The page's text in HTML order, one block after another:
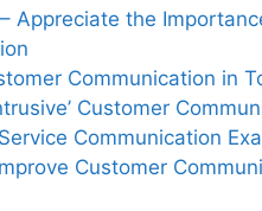
permission for
of giving service
Appreciate the
Communication in
Customer
Communication
Customer